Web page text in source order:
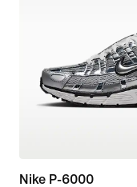
Nike P-6000